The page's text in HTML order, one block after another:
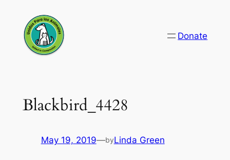
content
Donate
Blackbird_4428
May 19, 2019—byLinda Green